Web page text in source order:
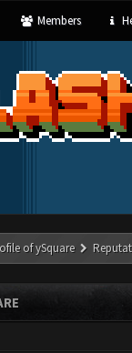
Members
of ySquare